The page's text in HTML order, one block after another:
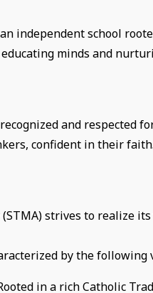
independent school
minds and
and respected
confident in their faith.
(STMA) strives to realize
by the following
in a rich Catholic